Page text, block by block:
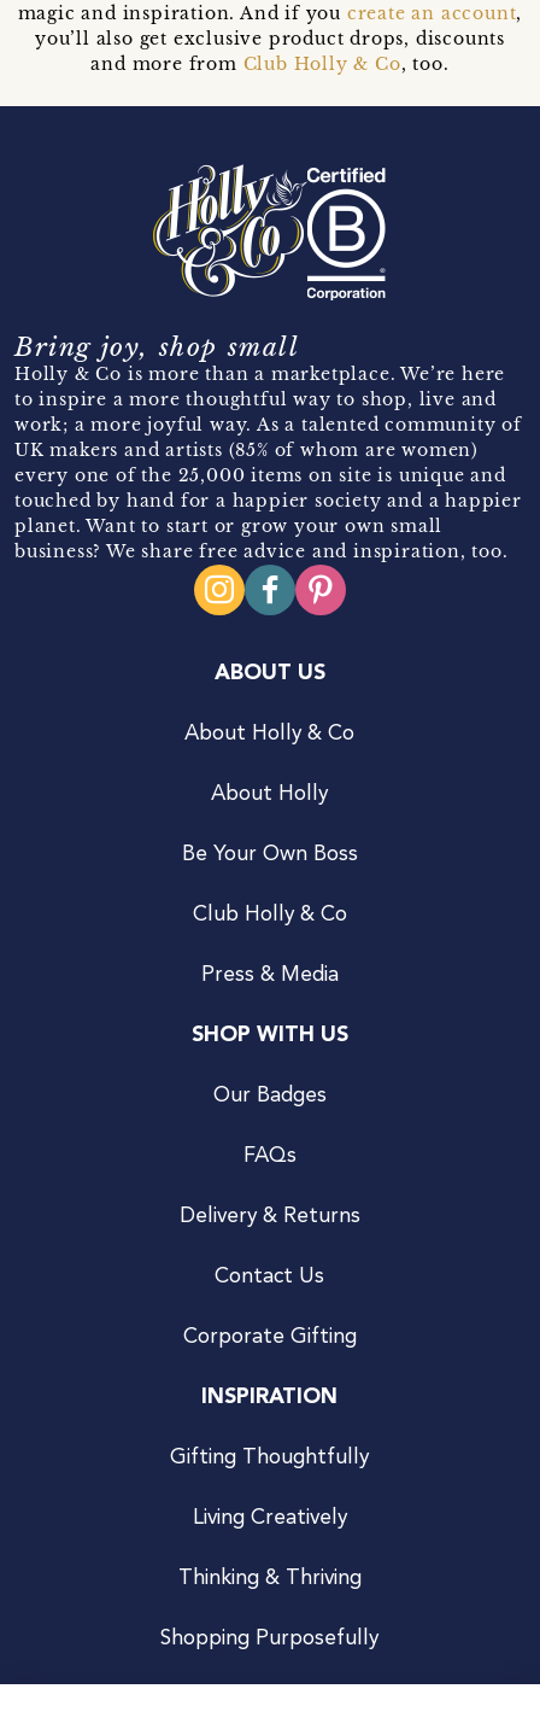
magic and inspiration. And if you create an account,
you’ll also get exclusive product drops, discounts
and more from Club Holly & Co, too.
Bring joy, shop small
Holly & Co is more than a marketplace. We’re here
to inspire a more thoughtful way to shop, live and
work; a more joyful way. As a talented community of
UK makers and artists (85% of whom are women)
every one of the 25,000 items on site is unique and
touched by hand for a happier society and a happier
planet. Want to start or grow your own small
business? We share free advice and inspiration, too.
ABOUT US
About Holly & Co
About Holly
Be Your Own Boss
Club Holly & Co
Press & Media
SHOP WITH US
Our Badges
FAQs
Delivery & Returns
Contact Us
Corporate Gifting
INSPIRATION
Gifting Thoughtfully
Living Creatively
Thinking & Thriving
Shopping Purposefully